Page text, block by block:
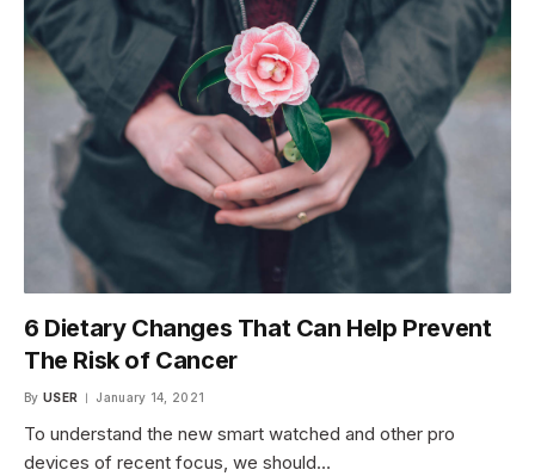
6 Dietary Changes That Can Help Prevent
The Risk of Cancer
By USER January 14, 2021
To understand the new smart watched and other pro
devices of recent focus, we should…